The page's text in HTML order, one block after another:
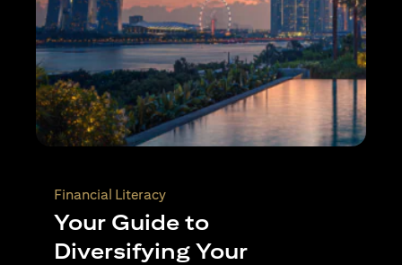
Wealth Planning
Active Investing Vs
Passive Investing –